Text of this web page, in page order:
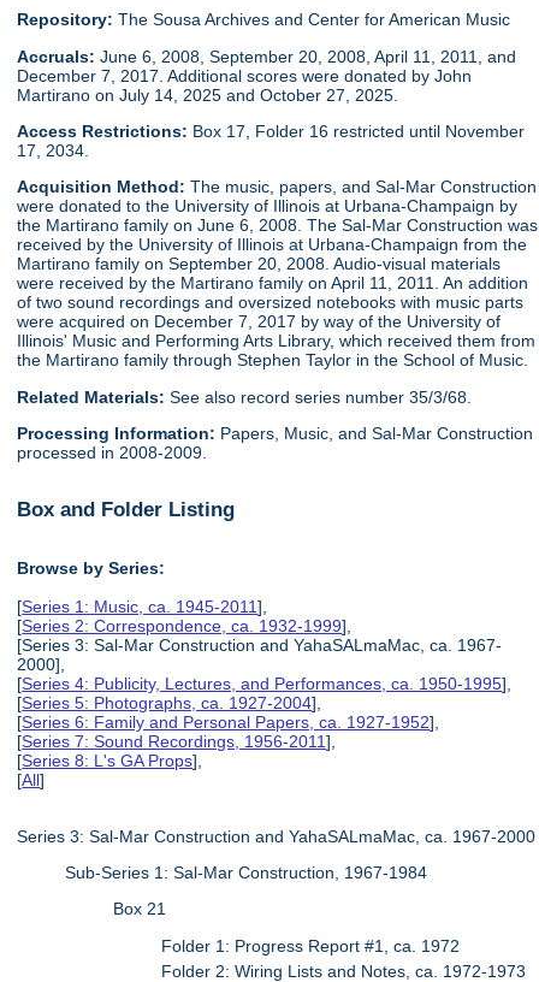
Repository: The Sousa Archives and Center for American Music
Accruals: June 6, 2008, September 20, 2008, April 11, 2011, and
December 7, 2017. Additional scores were donated by John
Martirano on July 14, 2025 and October 27, 2025.
Access Restrictions: Box 17, Folder 16 restricted until November
17, 2034.
Acquisition Method:The music, papers, and Sal-Mar Construction
were donated to the University of Illinois at Urbana-Champaign by
the Martirano family on June 6, 2008. The Sal-Mar Construction was
received by the University of Illinois at Urbana-Champaign from the
Martirano family on September 20, 2008. Audio-visual materials
were received by the Martirano family on April 11, 2011. An addition
of two sound recordings and oversized notebooks with music parts
were acquired on December 7, 2017 by way of the University of
Illinois' Music and Performing Arts Library, which received them from
the Martirano family through Stephen Taylor in the School of Music.
Related Materials:See also record series number 35/3/68.
Processing Information: Papers, Music, and Sal-Mar Construction
processed in 2008-2009.
Box and Folder Listing
Browse by Series:
[Series 1: Music, ca. 1945-2011],
[Series 2: Correspondence, ca. 1932-1999],
[Series 3: Sal-Mar Construction and YahaSALmaMac, ca. 1967-
2000],
[Series 4: Publicity, Lectures, and Performances, ca. 1950-1995],
[Series 5: Photographs, ca. 1927-2004],
[Series 6: Family and Personal Papers, ca. 1927-1952],
[Series 7: Sound Recordings, 1956-2011],
[Series 8: L's GA Props],
[All]
Series 3: Sal-Mar Construction and YahaSALmaMac, ca. 1967-2000
Sub-Series 1: Sal-Mar Construction, 1967-1984
Box 21
Folder 1: Progress Report #1, ca. 1972
Folder 2: Wiring Lists and Notes, ca. 1972-1973